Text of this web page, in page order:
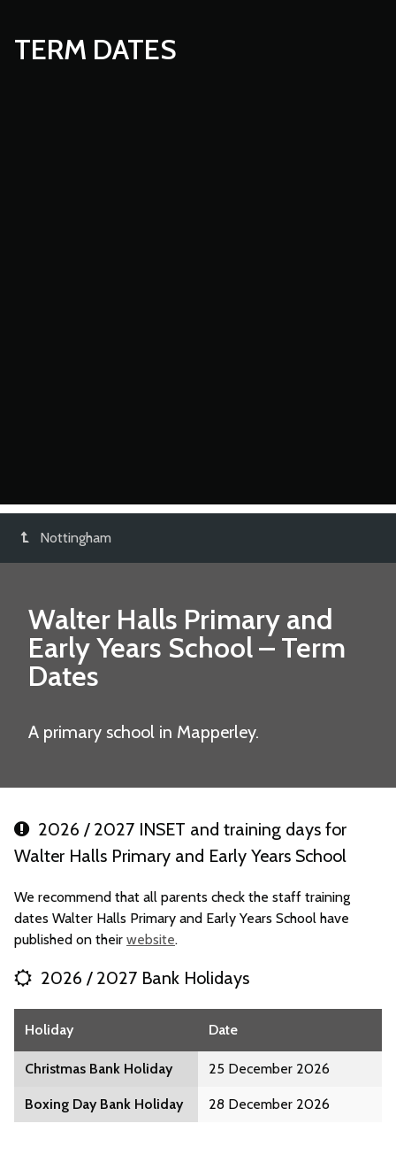
TERM DATES
Nottingham
Walter Halls Primary and
Early Years School– Term
Dates
A primary school in Mapperley.
2026 / 2027 INSET and training days for
Walter Halls Primary and Early Years School
We recommend that all parents check the staff training
dates Walter Halls Primary and Early Years School have
published on their website.
2026 / 2027 Bank Holidays
Holiday Date
Christmas Bank Holiday 25 December 2026
Boxing Day Bank Holiday 28 December 2026